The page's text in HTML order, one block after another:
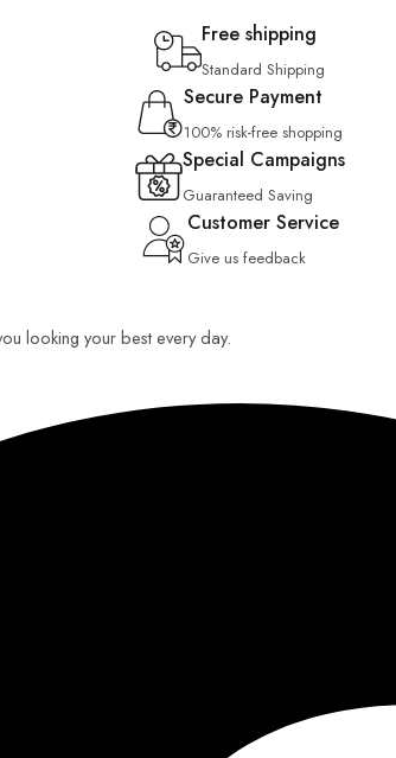
Free shipping
Standard Shipping
Secure Payment
100% risk-free shopping
Special Campaigns
Guaranteed Saving
Customer Service
Give us feedback
looking your best every day.